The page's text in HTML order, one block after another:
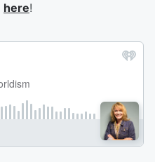
here!